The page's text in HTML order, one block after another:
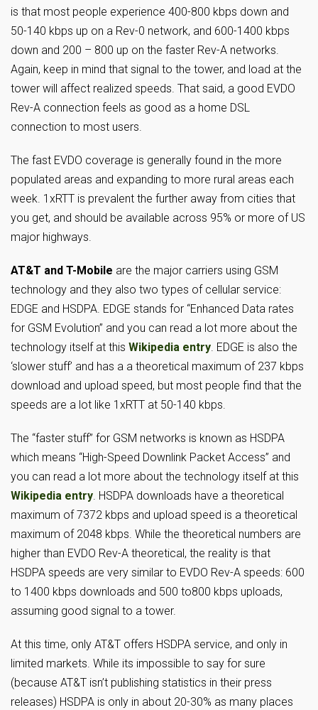
is that most people experience 400-800 kbps down and
50-140 kbps up on a Rev-0 network, and 600-1400 kbps
down and 200 – 800 up on the faster Rev-A networks.
Again, keep in mind that signal to the tower, and load at the
tower will affect realized speeds. That said, a good EVDO
Rev-A connection feels as good as a home DSL
connection to most users.
The fast EVDO coverage is generally found in the more
populated areas and expanding to more rural areas each
week. 1xRTT is prevalent the further away from cities that
you get, and should be available across 95% or more of US
major highways.
AT&T and T-Mobile are the major carriers using GSM
technology and they also two types of cellular service:
EDGE and HSDPA. EDGE stands for “Enhanced Data rates
for GSM Evolution” and you can read a lot more about the
technology itself at this Wikipedia entry. EDGE is also the
‘slower stuff’ and has a a theoretical maximum of 237 kbps
download and upload speed, but most people find that the
speeds are a lot like 1xRTT at 50-140 kbps.
The “faster stuff” for GSM networks is known as HSDPA
which means “High-Speed Downlink Packet Access” and
you can read a lot more about the technology itself at this
Wikipedia entry. HSDPA downloads have a theoretical
maximum of 7372 kbps and upload speed is a theoretical
maximum of 2048 kbps. While the theoretical numbers are
higher than EVDO Rev-A theoretical, the reality is that
HSDPA speeds are very similar to EVDO Rev-A speeds: 600
to 1400 kbps downloads and 500 to800 kbps uploads,
assuming good signal to a tower.
At this time, only AT&T offers HSDPA service, and only in
limited markets. While its impossible to say for sure
(because AT&T isn’t publishing statistics in their press
releases) HSDPA is only in about 20-30% as many places